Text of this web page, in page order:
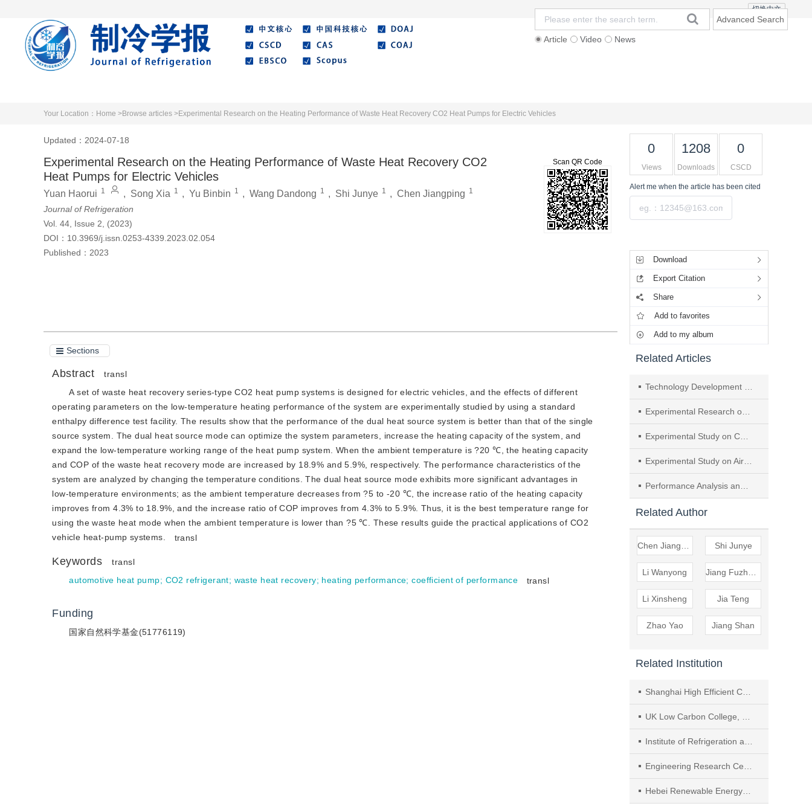
切换中文
Article Video News
Advanced Search
Your Location： Home >Browse articles >Experimental Research on the Heating Performance of Waste Heat Recovery CO2 Heat Pumps for Electric Vehicles
Updated：2024-07-18
Experimental Research on the Heating Performance of Waste Heat Recovery CO2
Heat Pumps for Electric Vehicles
Yuan Haorui 1 , Song Xia 1 , Yu Binbin 1 , Wang Dandong 1 , Shi Junye 1 , Chen Jiangping 1
Journal of Refrigeration
Vol. 44, Issue 2, (2023)
DOI： 10.3969/j.issn.0253-4339.2023.02.054
Published： 2023
Scan QR Code
Sections
Abstract
transl
A set of waste heat recovery series-type CO2 heat pump systems is designed for electric vehicles, and the effects of different
operating parameters on the low-temperature heating performance of the system are experimentally studied by using a standard
enthalpy difference test facility. The results show that the performance of the dual heat source system is better than that of the single
source system. The dual heat source mode can optimize the system parameters, increase the heating capacity of the system, and
expand the low-temperature working range of the heat pump system. When the ambient temperature is ?20 ℃, the heating capacity
and COP of the waste heat recovery mode are increased by 18.9% and 5.9%, respectively. The performance characteristics of the
system are analyzed by changing the temperature conditions. The dual heat source mode exhibits more significant advantages in
low-temperature environments; as the ambient temperature decreases from ?5 to -20 ℃, the increase ratio of the heating capacity
improves from 4.3% to 18.9%, and the increase ratio of COP improves from 4.3% to 5.9%. Thus, it is the best temperature range for
using the waste heat mode when the ambient temperature is lower than ?5 ℃. These results guide the practical applications of CO2
vehicle heat-pump systems.
transl
Keywords
transl
automotive heat pump; CO2 refrigerant; waste heat recovery; heating performance;coefficient of performance transl
Funding
国家自然科学基金(51776119)
0
Views
1208
Downloads
0
CSCD
Alert me when the article has been cited
Download
Export Citation
Share
Add to favorites
Add to my album
Related Articles
Technology Development and Performance Improvement of CO2 Automobile Heat Pump Air-conditioning System
Experimental Research on Direct Cooling Thermal Management System for Multi-Box Battery Packs
Experimental Study on Capillary Floor Radiation Heating System with Air-Source Heat Pump
Experimental Study on Air-Source Heat Pump Alternate Defrosting with Multiple Outdoor Units in Parallel
Performance Analysis and Experimental Study of Quasi-two-stage Heat Pump Cycle
Related Author
Shi Junye
Li Wanyong
Li Xinsheng Jia Teng
Zhao Yao Jiang Shan
Related Institution
Shanghai High Efficient Cooling System Research Center
UK Low Carbon College, Shanghai Jiao Tong University
Institute of Refrigeration and Cryogenic Engineering, Shanghai Jiao Tong University
Engineering Research Center of Solar Power and Refrigeration, MOE
Hebei Renewable Energy Heating Engineering Technology Center, Hebei University of Architecture